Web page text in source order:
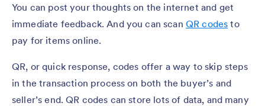
You can post your thoughts on the internet and get
immediate feedback. And you can scan QR codes to
pay for items online.
QR, or quick response, codes offer a way to skip steps
in the transaction process on both the buyer’s and
seller’s end. QR codes can store lots of data, and many